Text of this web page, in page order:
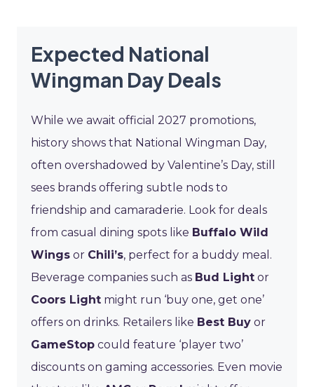
Expected National
Wingman Day Deals
While we await official 2027 promotions,
history shows that National Wingman Day,
often overshadowed by Valentine’s Day, still
sees brands offering subtle nods to
friendship and camaraderie. Look for deals
from casual dining spots like Buffalo Wild
Wings or Chili’s, perfect for a buddy meal.
Beverage companies such as Bud Light or
Coors Light might run ‘buy one, get one’
offers on drinks. Retailers like Best Buy or
GameStop could feature ‘player two’
discounts on gaming accessories. Even movie